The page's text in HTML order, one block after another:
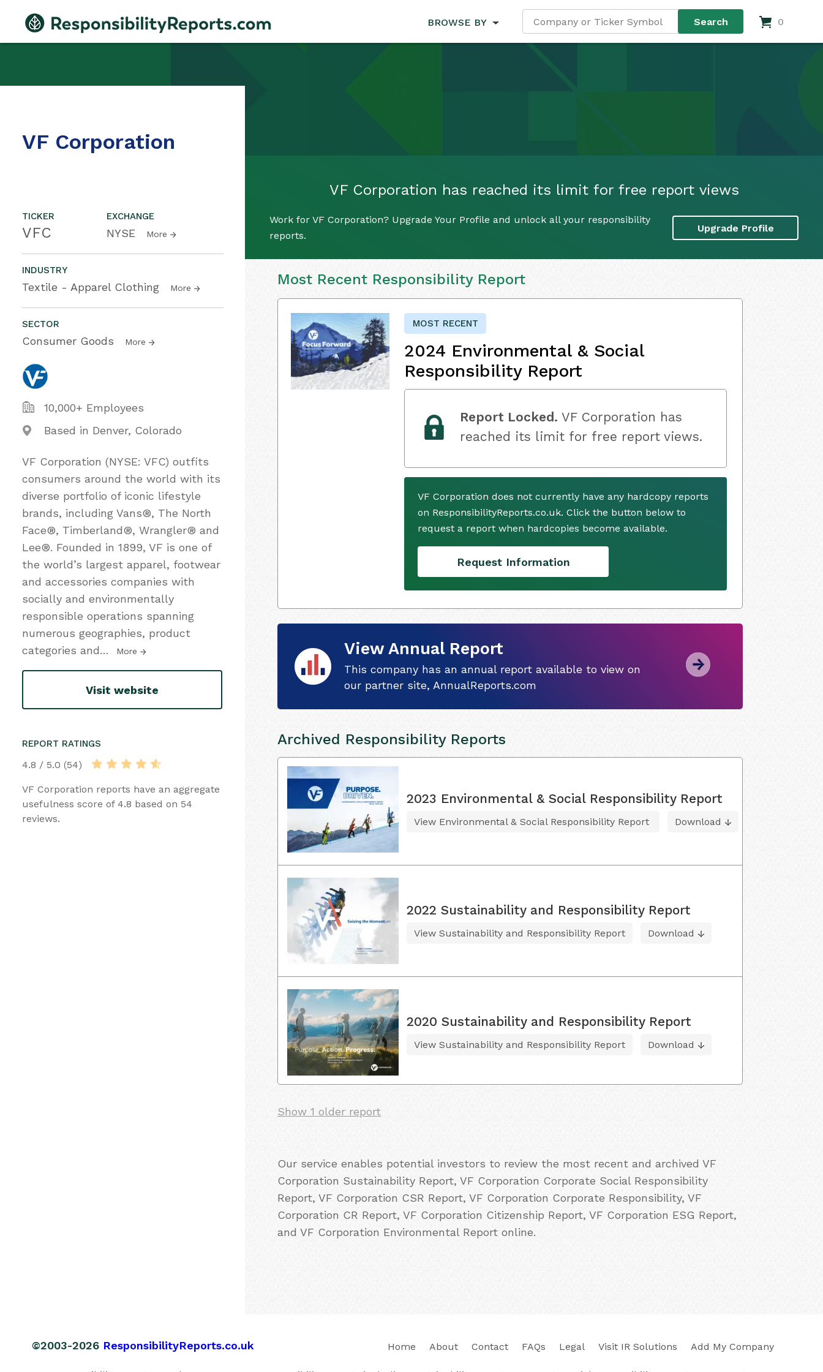
BROWSE BY 0
VF Corporation has reached its limit for free report views
Work for VF Corporation? Upgrade Your Profile and unlock all your responsibility
reports.
Upgrade Profile
VF Corporation
TICKER
VFC
EXCHANGE
NYSE More
INDUSTRY
Textile - Apparel Clothing More
SECTOR
Consumer Goods More
10,000+ Employees
Based in Denver, Colorado
VF Corporation (NYSE: VFC) outfits
consumers around the world with its
diverse portfolio of iconic lifestyle
brands, including Vans®, The North
Face®, Timberland®, Wrangler® and
Lee®. Founded in 1899, VF is one of
the world’s largest apparel, footwear
and accessories companies with
socially and environmentally
responsible operations spanning
numerous geographies, product
categories and… More
Visit website
REPORT RATINGS
4.8 / 5.0 (54)
VF Corporation reports have an aggregate
usefulness score of 4.8 based on 54
reviews.
Most Recent Responsibility Report
MOST RECENT
2024 Environmental & Social
Responsibility Report
Report Locked. VF Corporation has
reached its limit for free report views.
VF Corporation does not currently have any hardcopy reports
on ResponsibilityReports.co.uk. Click the button below to
request a report when hardcopies become available.
Request Information
View Annual Report
This company has an annual report available to view on
our partner site, AnnualReports.com
Archived Responsibility Reports
2023 Environmental & Social Responsibility Report
View Environmental & Social Responsibility Report Download
2022 Sustainability and Responsibility Report
View Sustainability and Responsibility Report Download
2020 Sustainability and Responsibility Report
View Sustainability and Responsibility Report Download
Show 1 older report
Our service enables potential investors to review the most recent and archived VF
Corporation Sustainability Report, VF Corporation Corporate Social Responsibility
Report, VF Corporation CSR Report, VF Corporation Corporate Responsibility, VF
Corporation CR Report, VF Corporation Citizenship Report, VF Corporation ESG Report,
and VF Corporation Environmental Report online.
©2003-2026 ResponsibilityReports.co.uk Home About Contact FAQs Legal Visit IR Solutions Add My Company